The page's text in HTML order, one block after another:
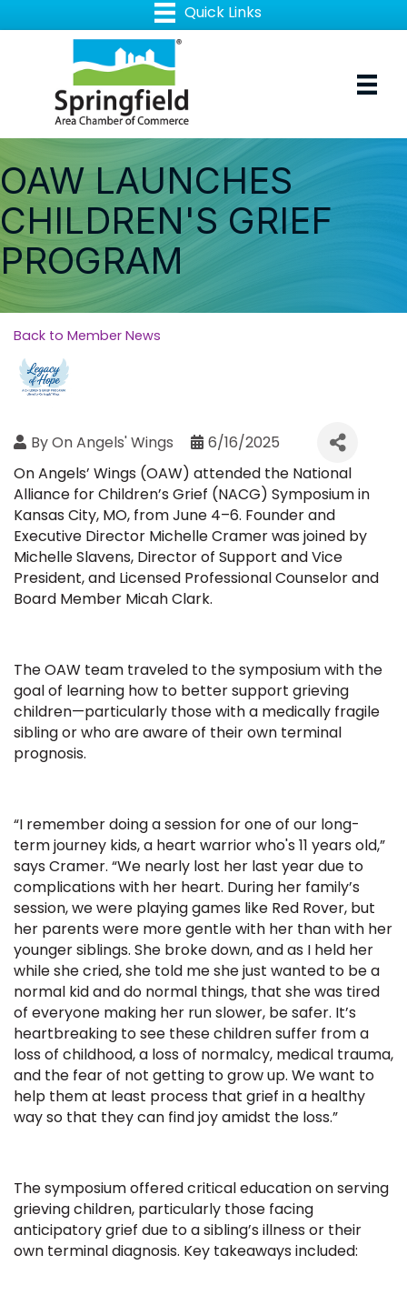
OAW LAUNCHES
CHILDREN'S GRIEF
PROGRAM
Back to Member News
ByOn Angels' Wings
6/16/2025
On Angels’ Wings (OAW) attended the National
Alliance for Children’s Grief (NACG) Symposium in
Kansas City, MO, from June 4–6. Founder and
Executive Director Michelle Cramer was joined by
Michelle Slavens, Director of Support and Vice
President, and Licensed Professional Counselor and
Board Member Micah Clark.
The OAW team traveled to the symposium with the
goal of learning how to better support grieving
children—particularly those with a medically fragile
sibling or who are aware of their own terminal
prognosis.
“I remember doing a session for one of our long-
term journey kids, a heart warrior who's 11 years old,”
says Cramer. “We nearly lost her last year due to
complications with her heart. During her family’s
session, we were playing games like Red Rover, but
her parents were more gentle with her than with her
younger siblings. She broke down, and as I held her
while she cried, she told me she just wanted to be a
normal kid and do normal things, that she was tired
of everyone making her run slower, be safer. It’s
heartbreaking to see these children suffer from a
loss of childhood, a loss of normalcy, medical trauma,
and the fear of not getting to grow up. We want to
help them at least process that grief in a healthy
way so that they can find joy amidst the loss.”
The symposium offered critical education on serving
grieving children, particularly those facing
anticipatory grief due to a sibling’s illness or their
own terminal diagnosis. Key takeaways included: